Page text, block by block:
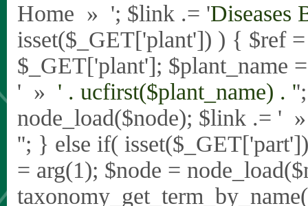
Home » '; $link .= 'Diseases
isset($_GET['plant']) ) { $ref
$_GET['plant']; $plant_name
' » ' . ucfirst($plant_name) . '
node_load($node); $link .= '
''; } else if(
= arg(1); $node =